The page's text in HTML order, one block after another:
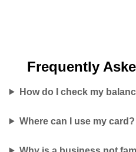
Frequently
How do I check my
Where can I use my card?